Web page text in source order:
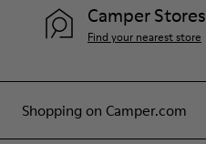
Shopping on Camper.com
Camper Stores
Find your nearest store